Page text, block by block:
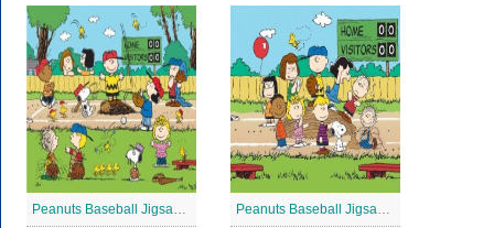
Peanuts Baseball Jigsaw Puzzle 3 Peanuts Baseball Jigsaw Puzzle 2